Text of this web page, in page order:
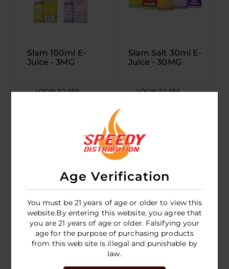
Age Verification
You must be 21 years of age or older to view this
website.By entering this website, you agree that
you are 21 years of age or older. Falsifying your
age for the purpose of purchasing products
from this web site is illegal and punishable by
law.
Slam 100ml E-
Juice - 3MG
LOGIN TO SEE
Slam Salt 30ml E-
Juice - 30MG
LOGIN TO SEE
Slam 100ml E-
Juice - 6MG